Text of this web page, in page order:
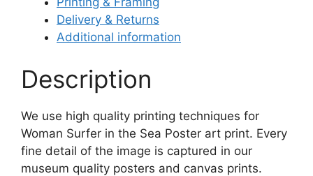
Delivery & Returns
Additional information
Description
We use high quality printing techniques for
Woman Surfer in the Sea Poster art print. Every
fine detail of the image is captured in our
museum quality posters and canvas prints.